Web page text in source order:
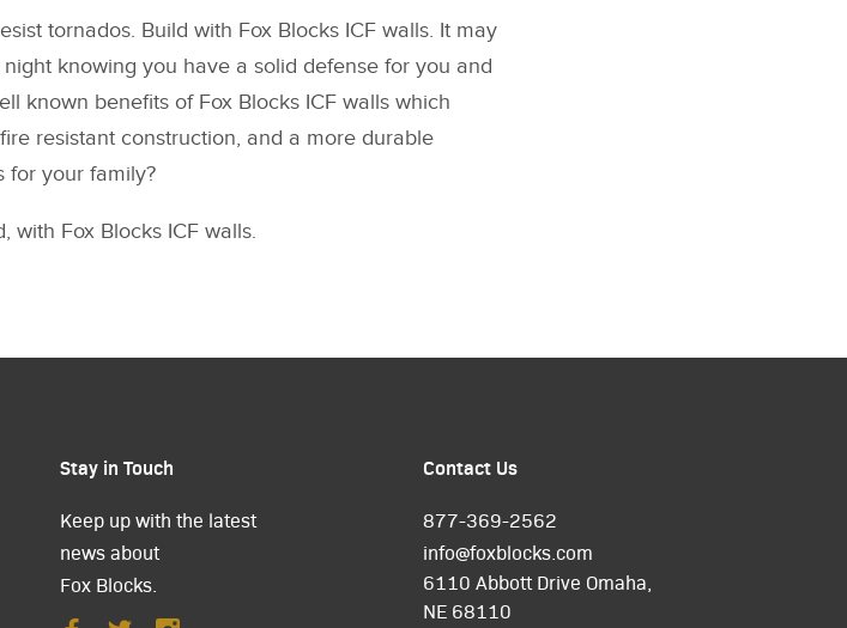
tornados. Build with Fox Blocks ICF walls. It may
knowing you have a solid defense for you and
known benefits of Fox Blocks ICF walls which
resistant construction, and a more durable
for your family?
with Fox Blocks ICF walls.
Stay in Touch
Keep up with the latest
news about
Fox Blocks.
Contact Us
877-369-2562
info@foxblocks.com
6110 Abbott Drive Omaha,
NE 68110